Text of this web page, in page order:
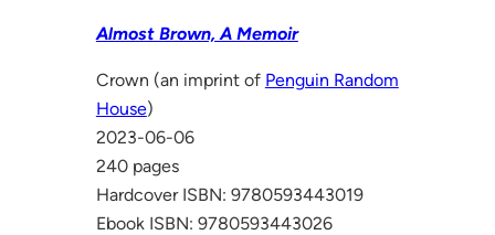
Almost Brown, A Memoir
Crown (an imprint of Penguin Random
House)
2023-06-06
240 pages
Hardcover ISBN: 9780593443019
Ebook ISBN: 9780593443026